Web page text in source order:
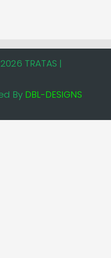
TRATAS |
By DBL-DESIGNS